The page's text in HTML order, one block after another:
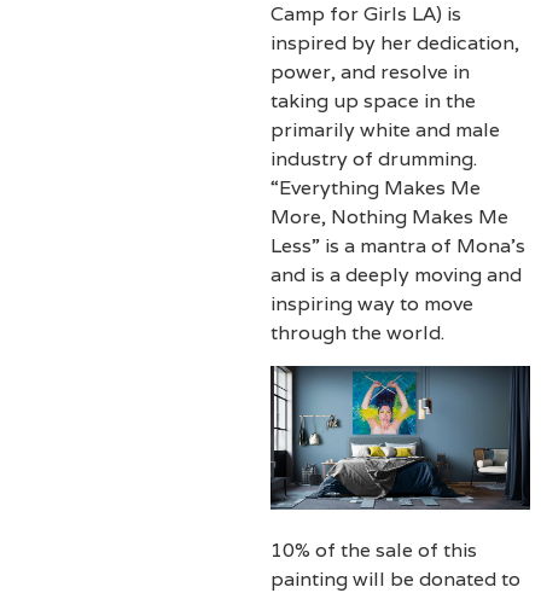
Camp for Girls LA) is
inspired by her dedication,
power, and resolve in
taking up space in the
primarily white and male
industry of drumming.
“Everything Makes Me
More, Nothing Makes Me
Less” is a mantra of Mona’s
and is a deeply moving and
inspiring way to move
through the world.
10% of the sale of this
painting will be donated to